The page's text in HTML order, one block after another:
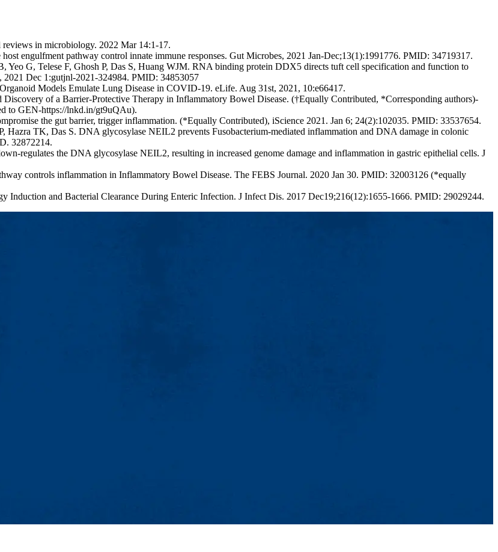
in microbiology. 2022 Mar 14:1-17.
engulfment pathway control innate immune responses. Gut Microbes, 2021 Jan-Dec;13(1):1991776. PMID: 34719317.
G, Telese F, Ghosh P, Das S, Huang WJM. RNA binding protein DDX5 directs tuft cell specification and function to
2021 Dec 1:gutjnl-2021-324984. PMID: 34853057
Models Emulate Lung Disease in COVID-19. eLife. Aug 31st, 2021, 10:e66417.
of a Barrier-Protective Therapy in Inflammatory Bowel Disease. (†Equally Contributed, *Corresponding authors)-
to GEN-https://lnkd.in/gt9uQAu).
the gut barrier, trigger inflammation. (*Equally Contributed), iScience 2021. Jan 6; 24(2):102035. PMID: 33537654.
TK, Das S. DNA glycosylase NEIL2 prevents Fusobacterium-mediated inflammation and DNA damage in colonic
32872214.
regulates the DNA glycosylase NEIL2, resulting in increased genome damage and inflammation in gastric epithelial cells. J
controls inflammation in Inflammatory Bowel Disease. The FEBS Journal. 2020 Jan 30. PMID: 32003126 (*equally
Induction and Bacterial Clearance During Enteric Infection. J Infect Dis. 2017 Dec19;216(12):1655-1666. PMID: 29029244.